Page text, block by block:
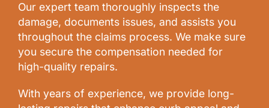
Our expert team thoroughly inspects the
damage, documents issues, and assists you
throughout the claims process. We make sure
you secure the compensation needed for
high-quality repairs.
With years of experience, we provide long-